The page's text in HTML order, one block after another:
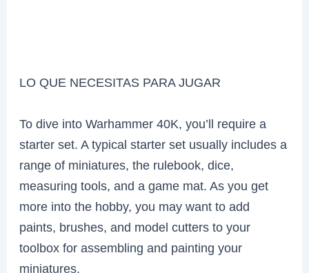
LO QUE NECESITAS PARA JUGAR
To dive into Warhammer 40K, you’ll require a
starter set. A typical starter set usually includes a
range of miniatures, the rulebook, dice,
measuring tools, and a game mat. As you get
more into the hobby, you may want to add
paints, brushes, and model cutters to your
toolbox for assembling and painting your
miniatures.